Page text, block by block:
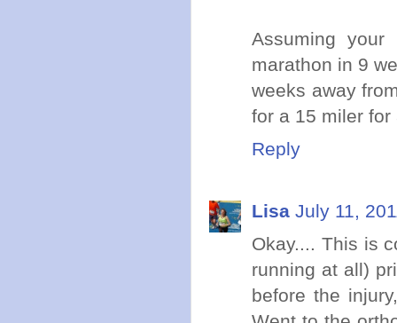
Assuming
marathon in 9
weeks away
for a 15 miler
Reply
Lisa July 11,
Okay.... This is
running at all)
before the